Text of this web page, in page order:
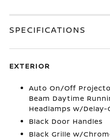
SPECIFICATIONS
EXTERIOR
Auto On/Off
Beam Daytime
Headlamps w/Delay-
Black Door Handles
Black Grille w/